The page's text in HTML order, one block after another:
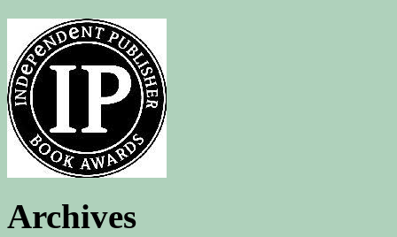
Archives